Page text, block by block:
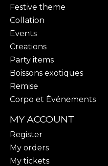
Festive theme
Collation
Events
Creations
Party items
Boissons exotiques
Remise
Corpo et Événements
MY ACCOUNT
Register
My orders
My tickets